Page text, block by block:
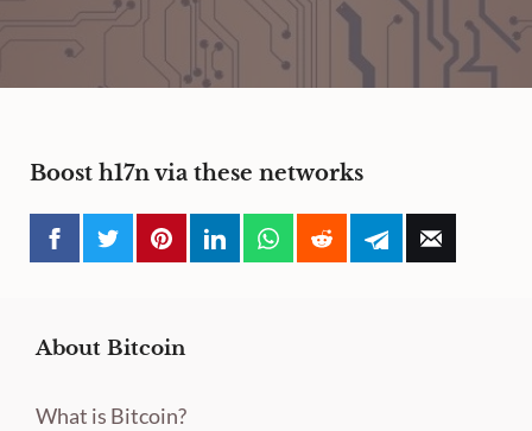
Boost h17n via these networks
About Bitcoin
What is Bitcoin?